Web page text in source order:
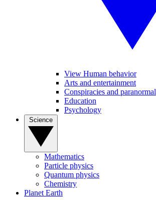
View Human behavior
Arts and entertainment
Conspiracies and paranormal
Education
Psychology
Mathematics
Particle physics
Quantum physics
Chemistry
Planet Earth